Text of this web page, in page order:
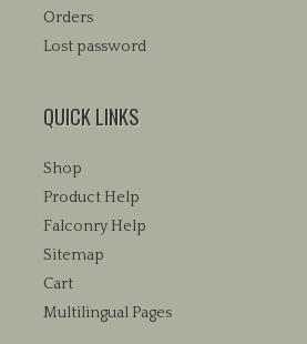
Orders
Lost password
QUICK LINKS
Shop
Product Help
Falconry Help
Sitemap
Cart
Multilingual Pages